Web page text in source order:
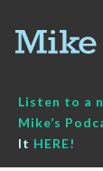
content
Listen to a
Mike’s
It HERE!